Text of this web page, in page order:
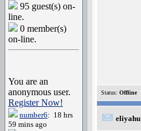
95 guest(s) on-
line.
0 member(s)
on-line.
You are an
anonymous user.
Register Now!
number6: 18 hrs
59 mins ago
Status: Offline
eliyahu